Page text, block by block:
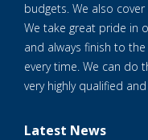
budgets. We also
We take great pride in
and always finish to
every time. We can do
very highly qualified
Latest News